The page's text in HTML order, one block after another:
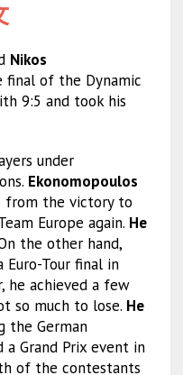
Nikos
final of the Dynamic
9:5 and took his
under
Ekonomopoulos
from the victory to
Europe again. He
the other hand,
Euro-Tour final in
he achieved a few
so much to lose. He
the German
Grand Prix event in
of the contestants